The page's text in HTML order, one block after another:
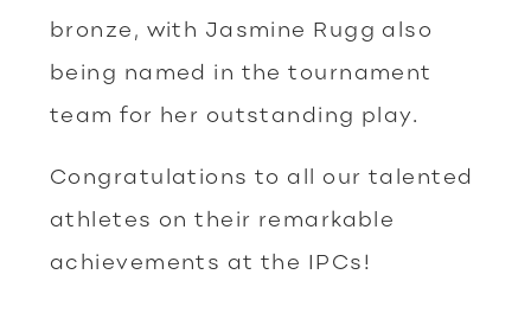
bronze, with Jasmine Rugg also
being named in the tournament
team for her outstanding play.
Congratulations to all our talented
athletes on their remarkable
achievements at the IPCs!